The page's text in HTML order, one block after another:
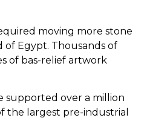
moving more stone
of Egypt. Thousands of
of bas-relief artwork
supported over a million
the largest pre-industrial